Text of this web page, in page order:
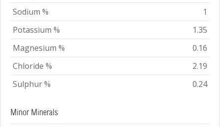
Sodium %
1
Potassium %
1.35
Magnesium %
0.16
Chloride %
2.19
Sulphur %
0.24
Minor Minerals